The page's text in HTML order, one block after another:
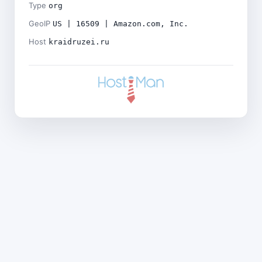
Type org
GeoIP US | 16509 | Amazon.com, Inc.
Host kraidruzei.ru